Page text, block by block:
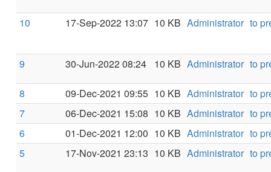
10 17-Sep-2022 13:07 10 KB Administrator to
9 30-Jun-2022 08:24 10 KB Administrator to
8 09-Dec-2021 09:55 10 KB Administrator to
7
06-Dec-2021 15:08 10 KB Administrator to
6
01-Dec-2021 12:00 10 KB Administrator to
5
17-Nov-2021 23:13 10 KB Administrator to